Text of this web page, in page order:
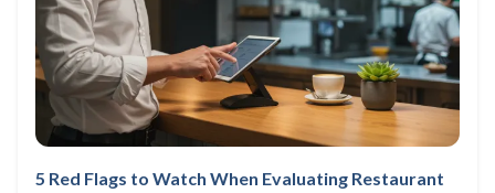
5 Red Flags to Watch When Evaluating Restaurant